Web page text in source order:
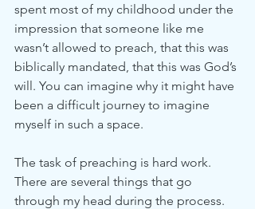
spent most of my childhood under the
impression that someone like me
wasn’t allowed to preach, that this was
biblically mandated, that this was God’s
will. You can imagine why it might have
been a difficult journey to imagine
myself in such a space.
The task of preaching is hard work.
There are several things that go
through my head during the process.